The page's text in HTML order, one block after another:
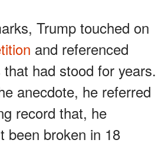
Trump touched on
and referenced
had stood for years.
anecdote, he referred
record that, he
been broken in 18